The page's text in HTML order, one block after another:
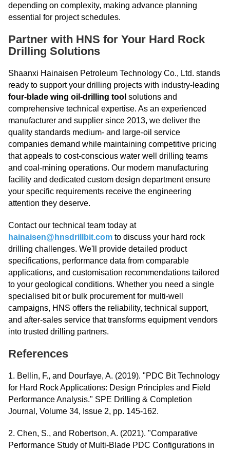
depending on complexity, making advance planning
essential for project schedules.
Partner with HNS for Your Hard Rock
Drilling Solutions
Shaanxi Hainaisen Petroleum Technology Co., Ltd. stands
ready to support your drilling projects with industry-leading
four-blade wing oil-drilling tool solutions and
comprehensive technical expertise. As an experienced
manufacturer and supplier since 2013, we deliver the
quality standards medium- and large-oil service
companies demand while maintaining competitive pricing
that appeals to cost-conscious water well drilling teams
and coal-mining operations. Our modern manufacturing
facility and dedicated custom design department ensure
your specific requirements receive the engineering
attention they deserve.
Contact our technical team today at
hainaisen@hnsdrillbit.com to discuss your hard rock
drilling challenges. We'll provide detailed product
specifications, performance data from comparable
applications, and customisation recommendations tailored
to your geological conditions. Whether you need a single
specialised bit or bulk procurement for multi-well
campaigns, HNS offers the reliability, technical support,
and after-sales service that transforms equipment vendors
into trusted drilling partners.
References
1. Bellin, F., and Dourfaye, A. (2019). "PDC Bit Technology
for Hard Rock Applications: Design Principles and Field
Performance Analysis." SPE Drilling & Completion
Journal, Volume 34, Issue 2, pp. 145-162.
2. Chen, S., and Robertson, A. (2021). "Comparative
Performance Study of Multi-Blade PDC Configurations in